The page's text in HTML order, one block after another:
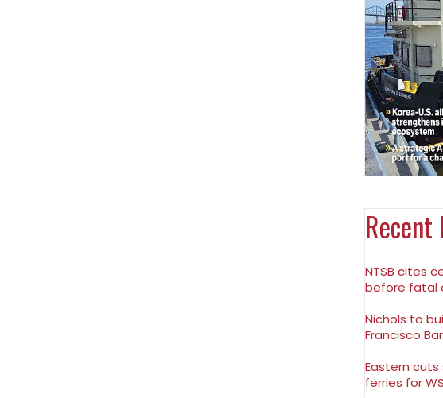
Recent
NTSB cites
before fatal
Nichols to
Francisco
Eastern
ferries for